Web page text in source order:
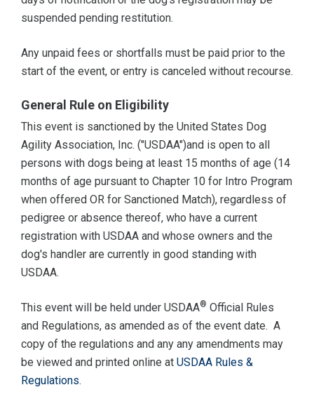
suspended pending restitution.
Any unpaid fees or shortfalls must be paid prior to the
start of the event, or entry is canceled without recourse.
General Rule on Eligibility
This event is sanctioned by the United States Dog
Agility Association, Inc. ("USDAA")and is open to all
persons with dogs being at least 15 months of age (14
months of age pursuant to Chapter 10 for Intro Program
when offered OR for Sanctioned Match), regardless of
pedigree or absence thereof, who have a current
registration with USDAA and whose owners and the
dog's handler are currently in good standing with
USDAA.
This event will be held under USDAA® Official Rules
and Regulations, as amended as of the event date. A
copy of the regulations and any any amendments may
be viewed and printed online at USDAA Rules &
Regulations.